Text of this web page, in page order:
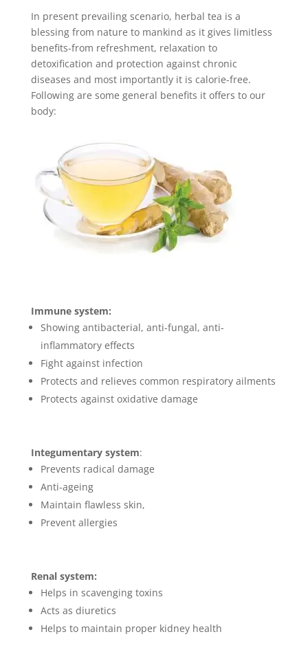
In present prevailing scenario, herbal tea is a
blessing from nature to mankind as it gives limitless
benefits-from refreshment, relaxation to
detoxification and protection against chronic
diseases and most importantly it is calorie-free.
Following are some general benefits it offers to our
body:
Immune system:
Showing antibacterial, anti-fungal, anti-
inflammatory effects
Fight against infection
Protects and relieves common respiratory ailments
Protects against oxidative damage
Integumentary system:
Prevents radical damage
Anti-ageing
Maintain flawless skin,
Prevent allergies
Renal system:
Helps in scavenging toxins
Acts as diuretics
Helps to maintain proper kidney health